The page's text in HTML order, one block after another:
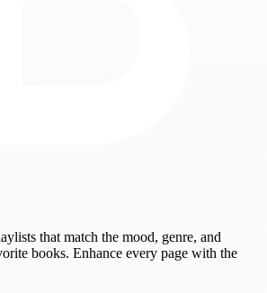
that match the mood, genre, and
books. Enhance every page with the